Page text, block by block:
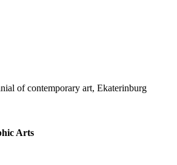
of contemporary art, Ekaterinburg
Arts